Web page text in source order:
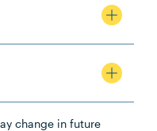
change in future